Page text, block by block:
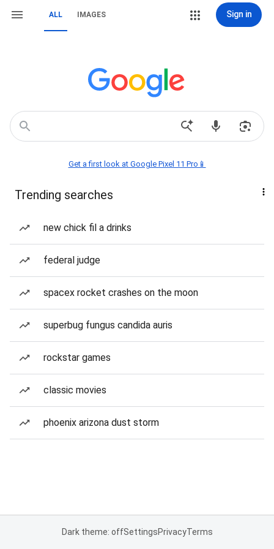
ALL IMAGES Sign in
Get a first look at Google Pixel 11 Pro📱
Trending searches
new chick fil a drinks
federal judge
spacex rocket crashes on the moon
superbug fungus candida auris
rockstar games
classic movies
phoenix arizona dust storm
Dark theme: offSettingsPrivacyTerms